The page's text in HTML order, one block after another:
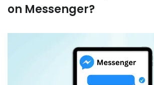
on Messenger?